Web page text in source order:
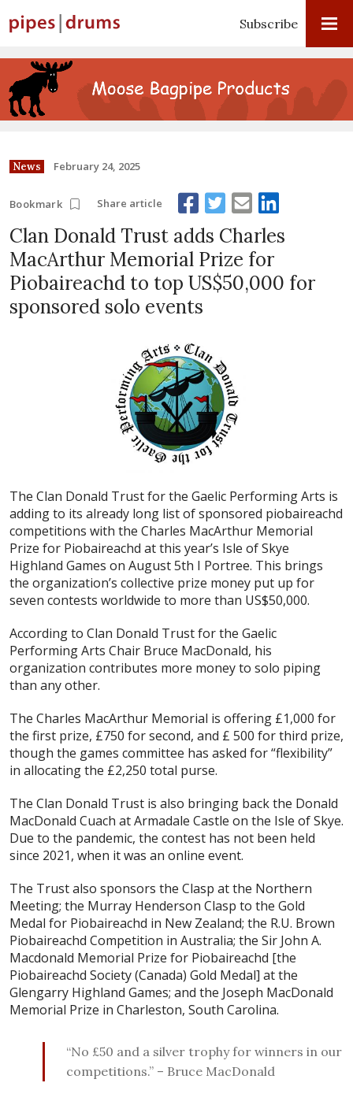
Subscribe
News February 24, 2025
Bookmark Share article
Clan Donald Trust adds Charles
MacArthur Memorial Prize for
Piobaireachd to top US$50,000 for
sponsored solo events
The Clan Donald Trust for the Gaelic Performing Arts is
adding to its already long list of sponsored piobaireachd
competitions with the Charles MacArthur Memorial
Prize for Piobaireachd at this year’s Isle of Skye
Highland Games on August 5th I Portree. This brings
the organization’s collective prize money put up for
seven contests worldwide to more than US$50,000.
According to Clan Donald Trust for the Gaelic
Performing Arts Chair Bruce MacDonald, his
organization contributes more money to solo piping
than any other.
The Charles MacArthur Memorial is offering £1,000 for
the first prize, £750 for second, and £ 500 for third prize,
though the games committee has asked for “flexibility”
in allocating the £2,250 total purse.
The Clan Donald Trust is also bringing back the Donald
MacDonald Cuach at Armadale Castle on the Isle of Skye.
Due to the pandemic, the contest has not been held
since 2021, when it was an online event.
The Trust also sponsors the Clasp at the Northern
Meeting; the Murray Henderson Clasp to the Gold
Medal for Piobaireachd in New Zealand; the R.U. Brown
Piobaireachd Competition in Australia; the Sir John A.
Macdonald Memorial Prize for Piobaireachd [the
Piobaireachd Society (Canada) Gold Medal] at the
Glengarry Highland Games; and the Joseph MacDonald
Memorial Prize in Charleston, South Carolina.
“No £50 and a silver trophy for winners in our
competitions.” – Bruce MacDonald